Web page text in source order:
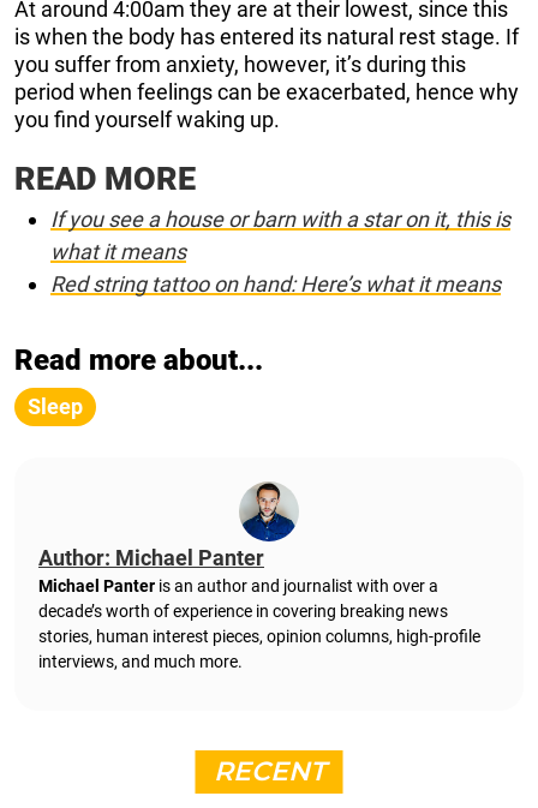
At around 4:00am they are at their lowest, since this
is when the body has entered its natural rest stage. If
you suffer from anxiety, however, it’s during this
period when feelings can be exacerbated, hence why
you find yourself waking up.
READ MORE
If you see a house or barn with a star on it, this is
what it means
Red string tattoo on hand: Here’s what it means
Read more about...
Sleep
Author: Michael Panter
Michael Panter is an author and journalist with over a
decade’s worth of experience in covering breaking news
stories, human interest pieces, opinion columns, high-profile
interviews, and much more.
RECENT